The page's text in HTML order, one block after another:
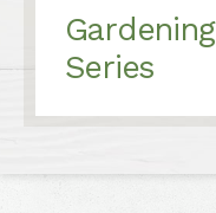
Gardening
Series